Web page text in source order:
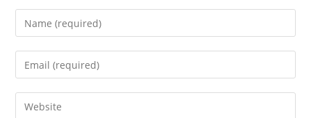
Enter
your
name
Enter
your
email
address
Enter